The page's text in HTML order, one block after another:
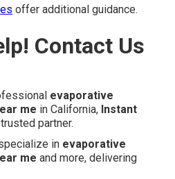
offer additional guidance.
Contact Us
evaporative
me in California, Instant
partner.
in evaporative
me and more, delivering